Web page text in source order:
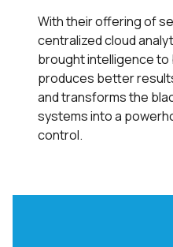
With their offering of
centralized cloud
brought intelligence
produces better
and transforms the
systems into a
control.